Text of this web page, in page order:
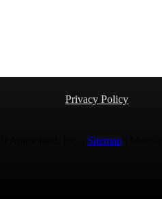
Privacy Policy
Sitemap